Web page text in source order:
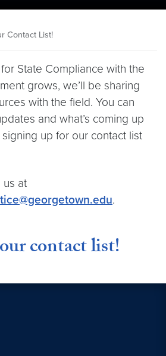
Contact List!
State Compliance with the
grows, we’ll be sharing
with the field. You can
and what’s coming up
up for our contact list
us at
.
contact list!